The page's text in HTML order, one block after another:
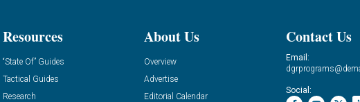
Resources
“State Of” Guides
Tactical Guides
Research
About Us
Overview
Advertise
Editorial Calendar
Contact Us
Email:
Social: